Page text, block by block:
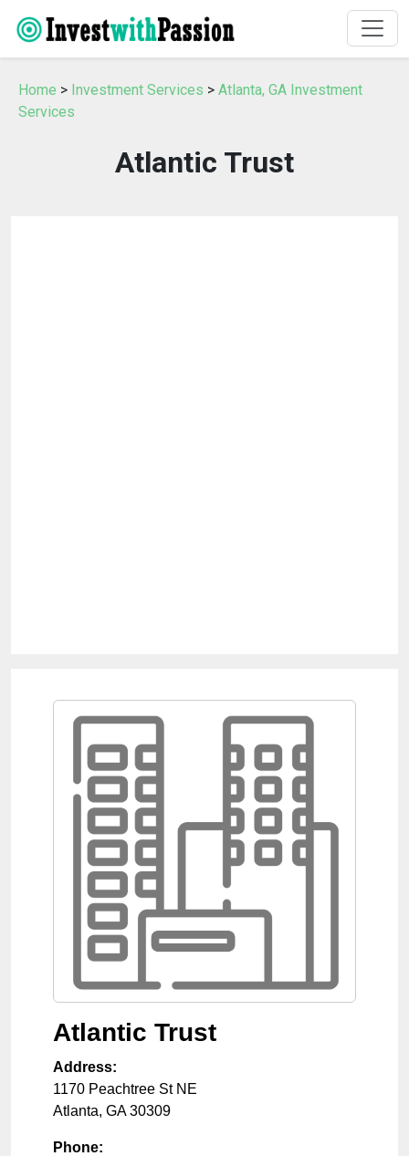
Home > Investment Services > Atlanta, GA Investment
Services
Atlantic Trust
Atlantic Trust
Address:
1170 Peachtree St NE
Atlanta, GA 30309
Phone: